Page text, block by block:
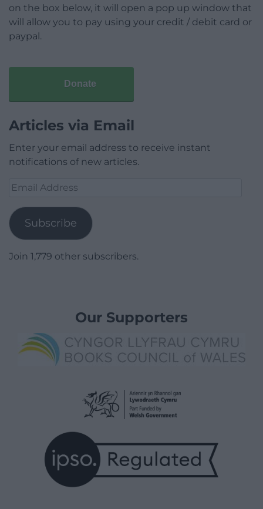
on the box below, it will open a pop up window that
will allow you to pay using your credit / debit card or
paypal.
Donate
Articles via Email
Enter your email address to receive instant
notifications of new articles.
Email
Subscribe
Join 1,779 other subscribers.
Our Supporters